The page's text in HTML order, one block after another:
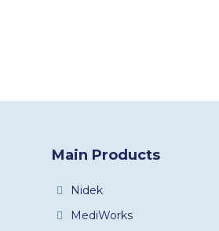
Main Products
Nidek
MediWorks